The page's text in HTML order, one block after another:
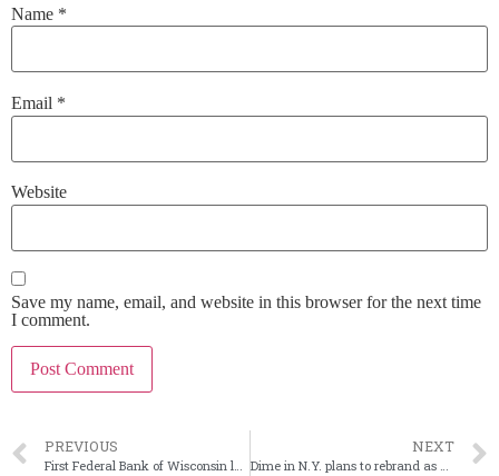
Name *
Email *
Website
Save my name, email, and website in this browser for the next time
I comment.
PREVIOUS
First Federal Bank of Wisconsin looks inward for new CEO
NEXT
Dime in N.Y. plans to rebrand as Dime Commercial Bank